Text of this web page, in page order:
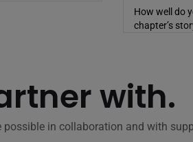
How well do
chapter’s
with.
possible in collaboration and with